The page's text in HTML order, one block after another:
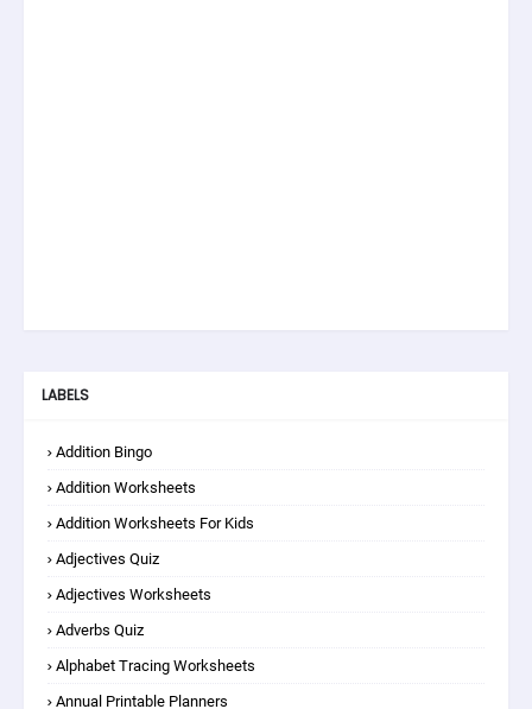
LABELS
Addition Bingo
Addition Worksheets
Addition Worksheets For Kids
Adjectives Quiz
Adjectives Worksheets
Adverbs Quiz
Alphabet Tracing Worksheets
Annual Printable Planners